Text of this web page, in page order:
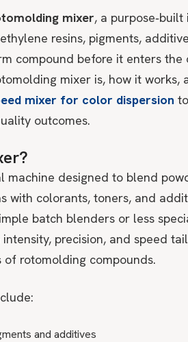
mixer, a
resins, pigments,
compound before it enters the
mixer is, how it works,
mixer for color dispersion
outcomes.
machine designed to blend
with colorants, toners, and
batch blenders or less
precision, and speed
rotomolding compounds.
and additives